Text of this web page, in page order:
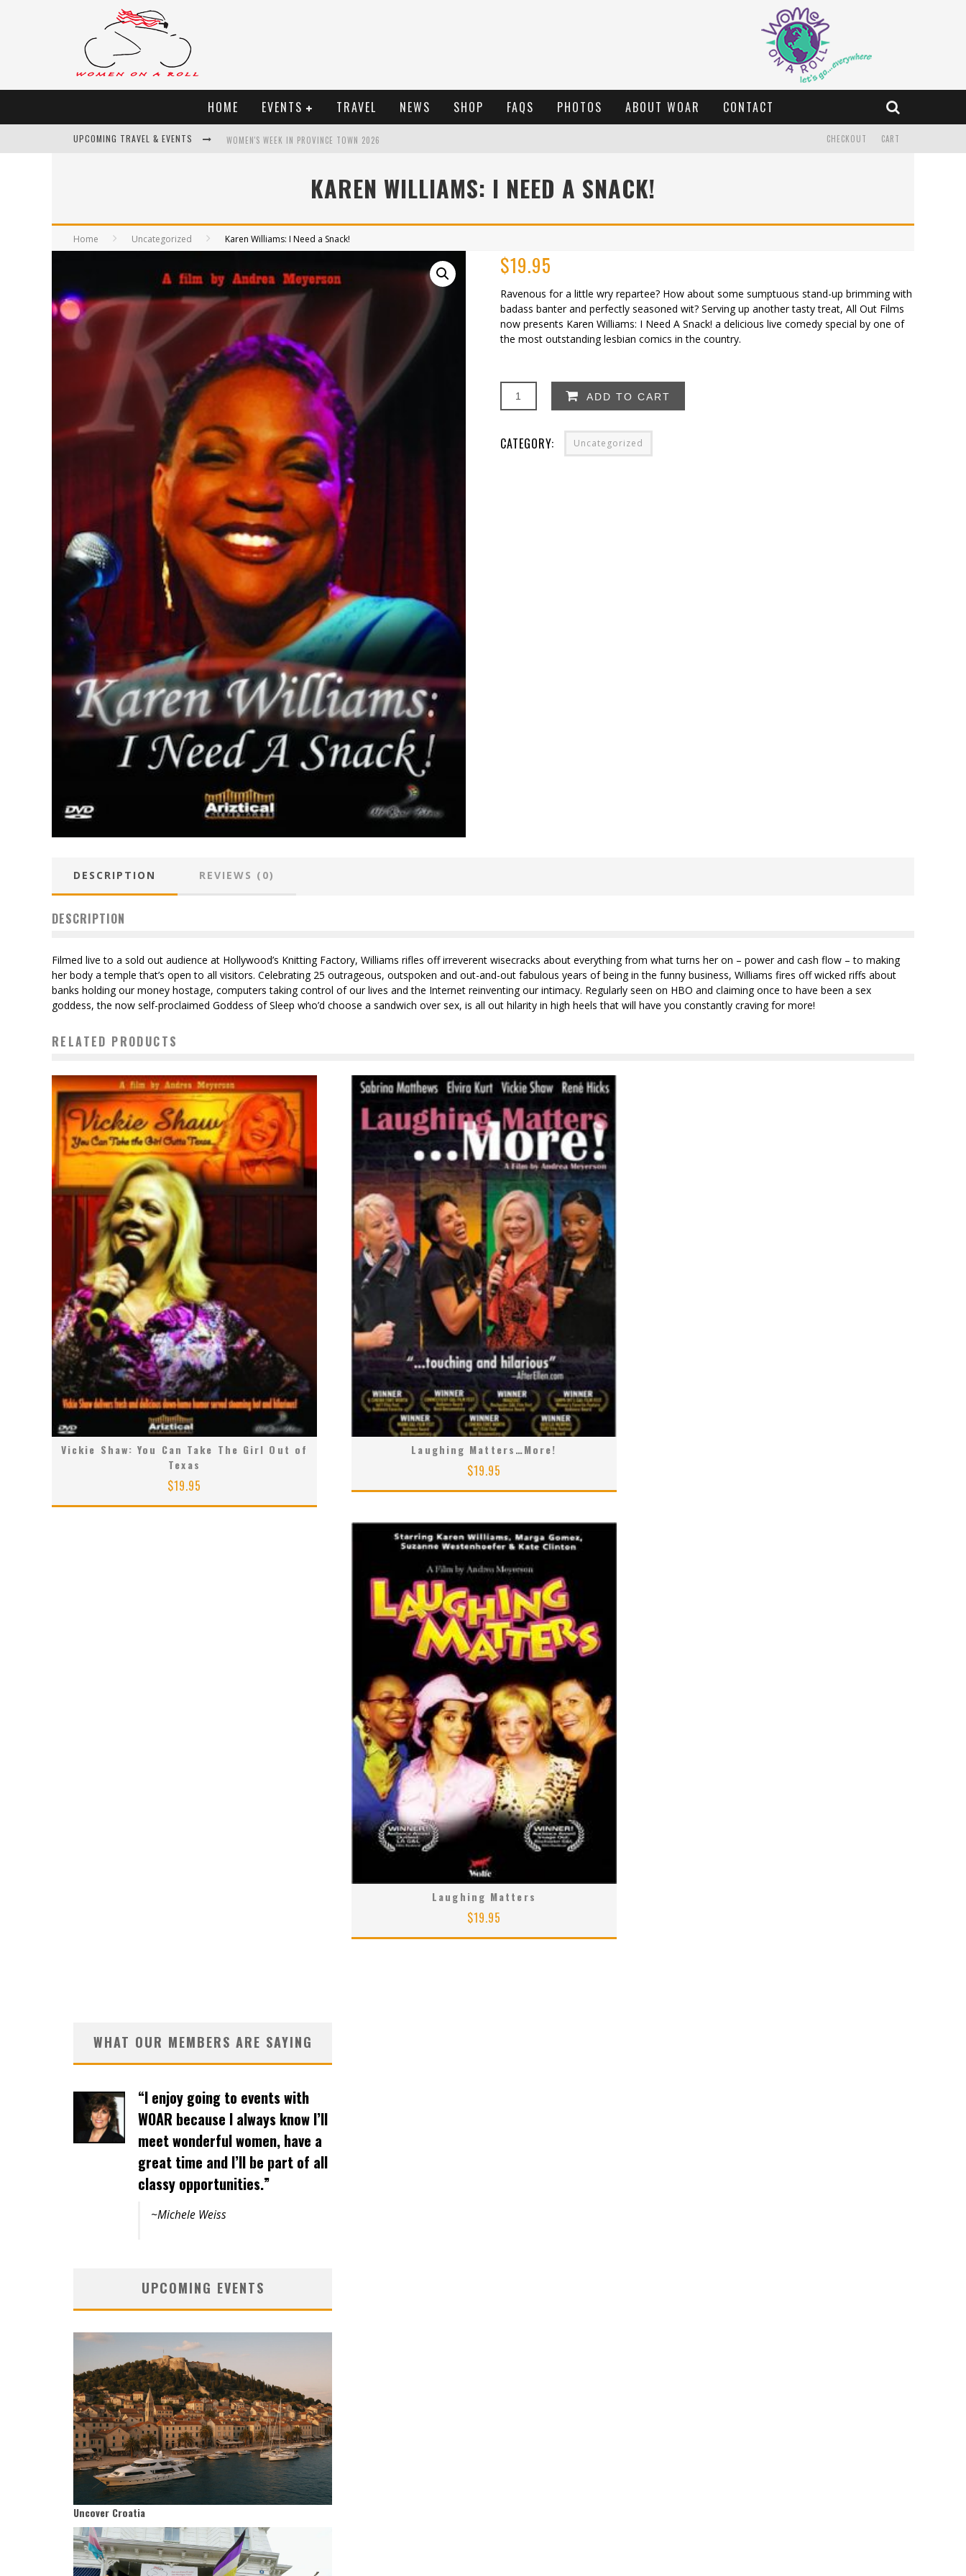
HOME EVENTS TRAVEL NEWS SHOP FAQS PHOTOS ABOUT WOAR CONTACT
UPCOMING TRAVEL & EVENTS WOMEN'S WEEK IN PROVINCE TOWN 2026 CART
CHECKOUT
KAREN WILLIAMS: I NEED A SNACK!
Home Uncategorized Karen Williams: I Need a Snack!
$19.95
Ravenous for a little wry repartee? How about some sumptuous stand-up brimming with
badass banter and perfectly seasoned wit? Serving up another tasty treat, All Out Films
now presents Karen Williams: I Need A Snack! a delicious live comedy special by one of
the most outstanding lesbian comics in the country.
Williams:
a
ADD TO CART
CATEGORY: Uncategorized
DESCRIPTION REVIEWS (0)
DESCRIPTION
Filmed live to a sold out audience at Hollywood’s Knitting Factory, Williams rifles off irreverent wisecracks about everything from what turns her on – power and cash flow – to making
her body a temple that’s open to all visitors. Celebrating 25 outrageous, outspoken and out-and-out fabulous years of being in the funny business, Williams fires off wicked riffs about
banks holding our money hostage, computers taking control of our lives and the Internet reinventing our intimacy. Regularly seen on HBO and claiming once to have been a sex
goddess, the now self-proclaimed Goddess of Sleep who’d choose a sandwich over sex, is all out hilarity in high heels that will have you constantly craving for more!
RELATED PRODUCTS
Vickie Shaw: You Can Take The Girl Out of
Texas
$19.95
Laughing Matters…More!
$19.95
Laughing Matters
$19.95
WHAT OUR MEMBERS ARE SAYING
“Events are well organized and
the variety of activities offers
opportunities to a wide
spectrum of women.”
~Joanne Ho
UPCOMING EVENTS
Uncover Croatia